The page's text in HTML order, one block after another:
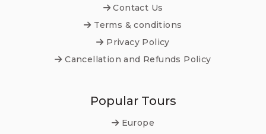
Contact Us
Terms & conditions
Privacy Policy
Cancellation and Refunds Policy
Popular Tours
Europe